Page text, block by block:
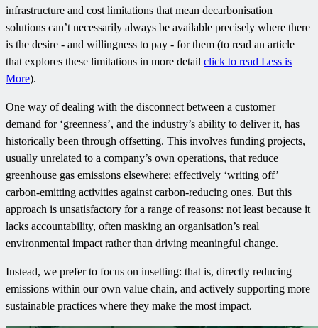
infrastructure and cost limitations that mean decarbonisation
solutions can’t necessarily always be available precisely where there
is the desire - and willingness to pay - for them (to read an article
that explores these limitations in more detail click to read Less is
More).
One way of dealing with the disconnect between a customer
demand for ‘greenness’, and the industry’s ability to deliver it, has
historically been through offsetting. This involves funding projects,
usually unrelated to a company’s own operations, that reduce
greenhouse gas emissions elsewhere; effectively ‘writing off’
carbon-emitting activities against carbon-reducing ones. But this
approach is unsatisfactory for a range of reasons: not least because it
lacks accountability, often masking an organisation’s real
environmental impact rather than driving meaningful change.
Instead, we prefer to focus on insetting: that is, directly reducing
emissions within our own value chain, and actively supporting more
sustainable practices where they make the most impact.